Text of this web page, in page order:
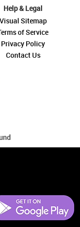
Help & Legal
Visual Sitemap
of Service
Privacy Policy
Contact Us
law as a formal
by copyright law,
derivative works that is,
right.